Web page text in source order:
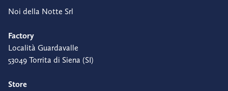
Noi della Notte Srl
Factory
Località Guardavalle
53049 Torrita di Siena (SI)
Store